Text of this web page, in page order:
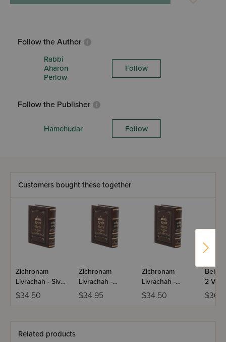
Follow the Author
Rabbi
Aharon
Perlow
Follow
Follow the Publisher
Hamehudar Follow
Customers bought these together
Zichronam
Livrachah - Sivan
- Small
$34.50
Zichronam
Livrachah -
Tamuz - Small
$34.95
Zichronam
Livrachah -
Nissan - Small
$34.50
Beis
2
Related products